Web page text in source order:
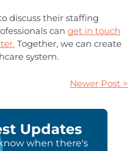
discuss their staffing
can get in touch
Together, we can create
system.
Newer Post >
Updates
when there's